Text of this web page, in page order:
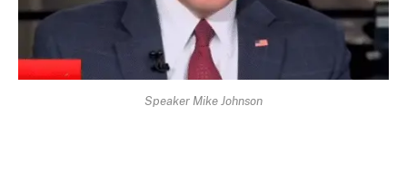
Speaker Mike Johnson